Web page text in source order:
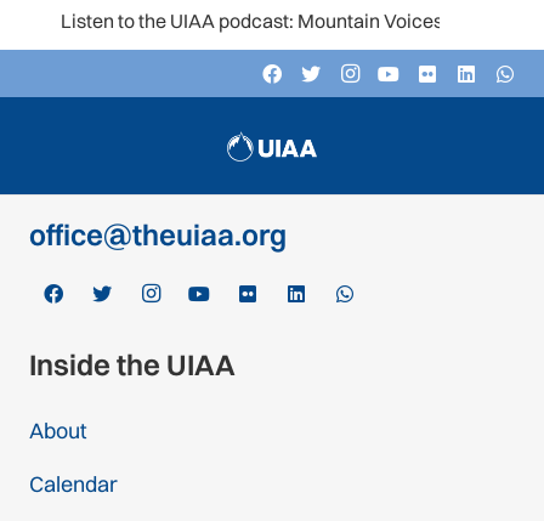
Listen to the UIAA podcast: Mountain Voices
Contact
Monbijoustrasse 61, Postfach CH-3000,
office@theuiaa.org
Inside the UIAA
About
Calendar